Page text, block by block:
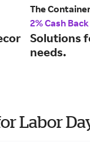
The
2% Cash Back
Solutions
needs.
Labor